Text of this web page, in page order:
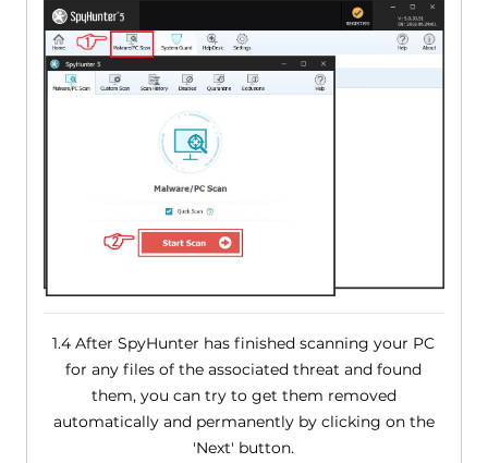
1.4 After SpyHunter has finished scanning your PC
for any files of the associated threat and found
them, you can try to get them removed
automatically and permanently by clicking on the
'Next' button.